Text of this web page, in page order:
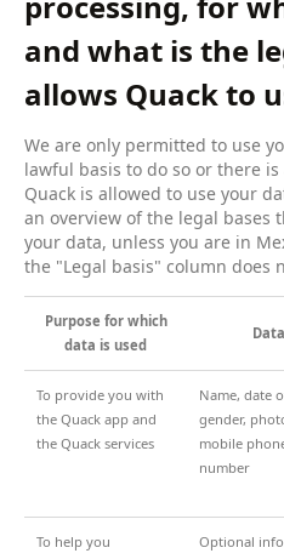
and what is the
allows Quack to
We are only permitted to use
lawful basis to do so or there
Quack is allowed to use your
an overview of the legal bases
your data, unless you are in
the "Legal basis" column does
Purpose for which
data is used
Data
To provide you with
the Quack app and
the Quack services
Name, date
gender,
mobile
number
To help you
Optional